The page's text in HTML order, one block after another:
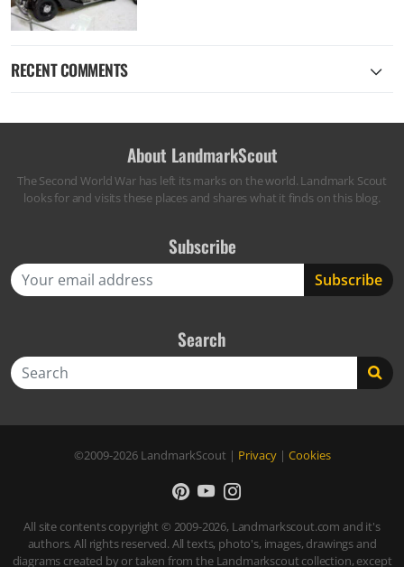
RECENT COMMENTS
About LandmarkScout
The Second World War has left its marks on the world. Landmark Scout
looks for and visits these places and shares what it finds on this blog.
Subscribe
Search
©2009-2026 LandmarkScout | Privacy| Cookies
All site contents copyright © 2009-2026, Landmarkscout.com and it's
authors. All rights reserved. All texts, photo's, images, drawings and
diagrams created by or taken from the Landmarkscout collection, except